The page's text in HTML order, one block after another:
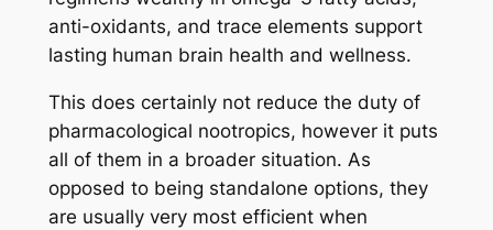
anti-oxidants, and trace elements support
lasting human brain health and wellness.
This does certainly not reduce the duty of
pharmacological nootropics, however it puts
all of them in a broader situation. As
opposed to being standalone options, they
are usually very most efficient when